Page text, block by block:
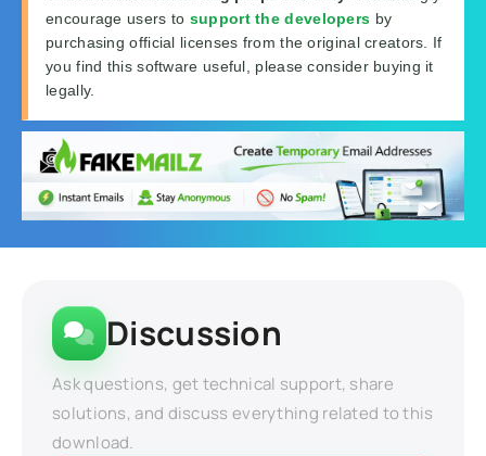
encourage users to support the developers by
purchasing official licenses from the original creators. If
you find this software useful, please consider buying it
legally.
Discussion
Ask questions, get technical support, share
solutions, and discuss everything related to this
download.